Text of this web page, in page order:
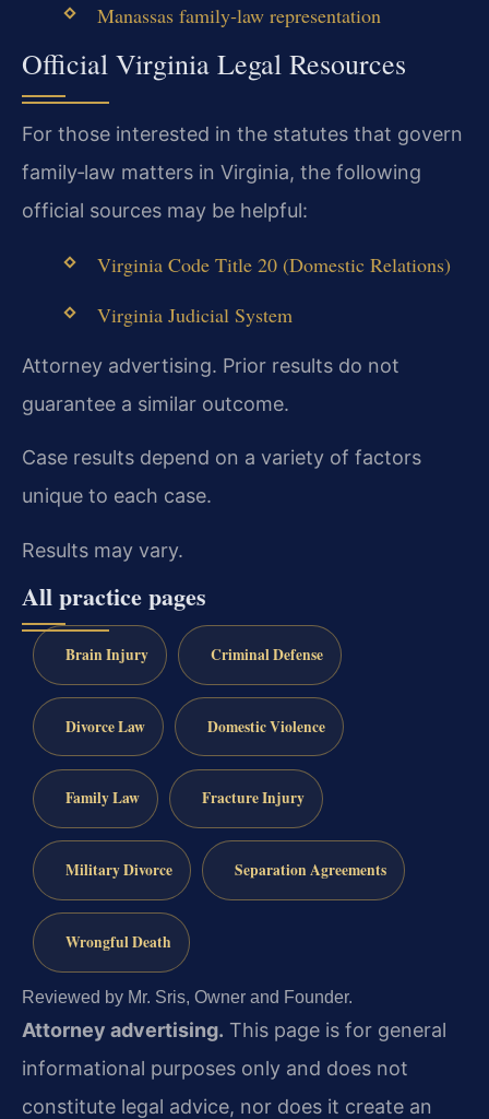
Manassas family‑law representation
Official Virginia Legal Resources
For those interested in the statutes that govern
family‑law matters in Virginia, the following
official sources may be helpful:
Virginia Code Title 20 (Domestic Relations)
Virginia Judicial System
Attorney advertising. Prior results do not
guarantee a similar outcome.
Case results depend on a variety of factors
unique to each case.
Results may vary.
All practice pages
Brain Injury Criminal Defense
Divorce Law Domestic Violence
Family Law Fracture Injury
Military Divorce Separation Agreements
Wrongful Death
Reviewed by Mr. Sris, Owner and Founder.
Attorney advertising. This page is for general
informational purposes only and does not
constitute legal advice, nor does it create an